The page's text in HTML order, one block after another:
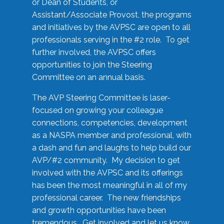
or Dean of Students, or
Assistant/Associate Provost, the programs
and initiatives by the AVPSC are open to all
professionals serving in the #2 role. To get
further involved, the AVPSC offers
opportunities to join the Steering
Committee on an annual basis.
The AVP Steering Committee is laser-
focused on growing your colleague
connections, competencies, development
as a NASPA member and professional, with
a dash and fun and laughs to help build our
AVP/#2 community. My decision to get
involved with the AVPSC and its offerings
has been the most meaningful in all of my
professional career. The new friendships
and growth opportunities have been